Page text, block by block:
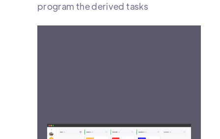
program the derived tasks